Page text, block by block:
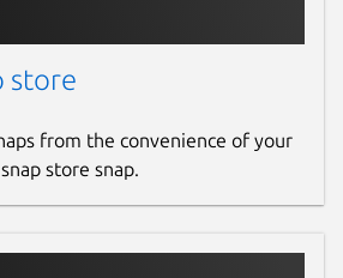
store
from the convenience of your
store snap.